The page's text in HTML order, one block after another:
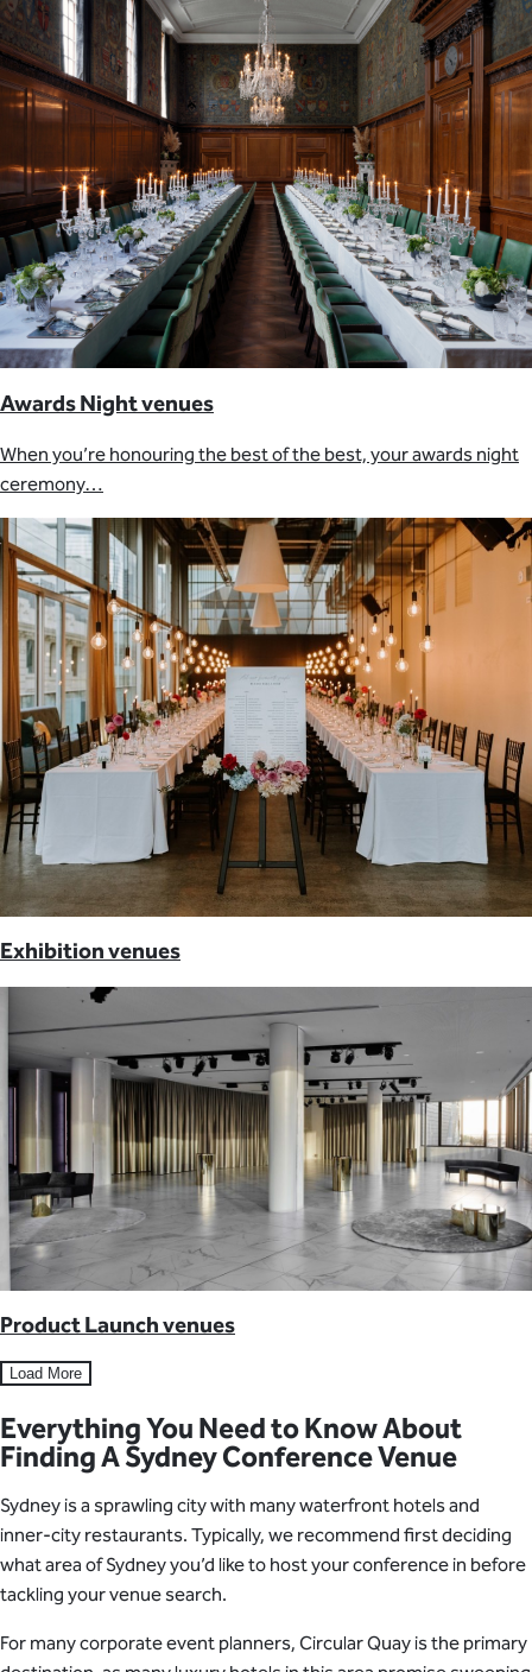
Awards Night venues
When you’re honouring the best of the best, your awards night
ceremony…
Exhibition venues
Product Launch venues
Load More
Everything You Need to Know About
Finding A Sydney Conference Venue
Sydney is a sprawling city with many waterfront hotels and
inner-city restaurants. Typically, we recommend first deciding
what area of Sydney you’d like to host your conference in before
tackling your venue search.
For many corporate event planners, Circular Quay is the primary